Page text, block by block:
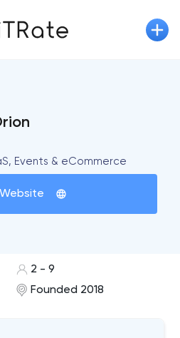
Events & eCommerce
2 - 9
Founded 2018